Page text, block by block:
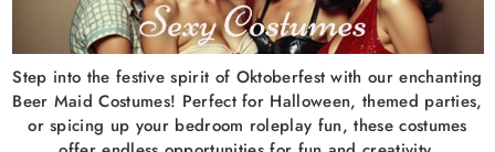
Step into the festive spirit of Oktoberfest with our enchanting
Beer Maid Costumes! Perfect for Halloween, themed parties,
or spicing up your bedroom roleplay fun, these costumes